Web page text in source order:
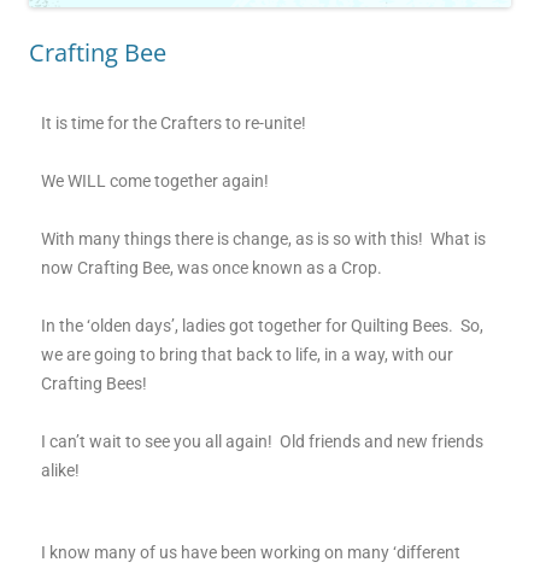
Crafting Bee
It is time for the Crafters to re-unite!
We WILL come together again!
With many things there is change, as is so with this! What is
now Crafting Bee, was once known as a Crop.
In the ‘olden days’, ladies got together for Quilting Bees. So,
we are going to bring that back to life, in a way, with our
Crafting Bees!
I can’t wait to see you all again! Old friends and new friends
alike!
I know many of us have been working on many ‘different